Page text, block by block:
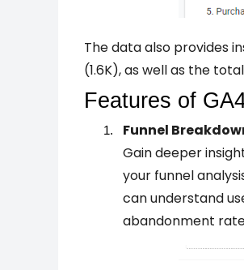
The data also provides
(1.6K), as well as the
Features of
Funnel
Gain deeper
your funnel
can understand
abandonment